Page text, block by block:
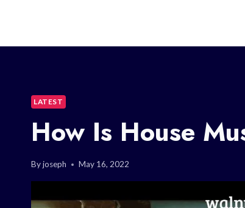
LATEST
How Is House
Byjoseph May 16, 2022